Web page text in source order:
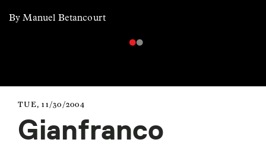
By Manuel Betancourt
TUE, 11/30/2004
Gianfranco